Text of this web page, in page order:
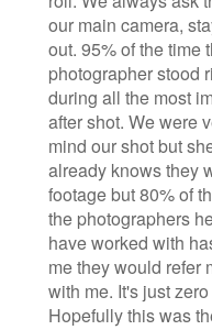
our main camera,
out. 95% of the time
photographer stood
during all the most
after shot. We were
mind our shot but
already knows they
footage but 80% of
the photographers
have worked with
me they would refer
with me. It's just
Hopefully this was